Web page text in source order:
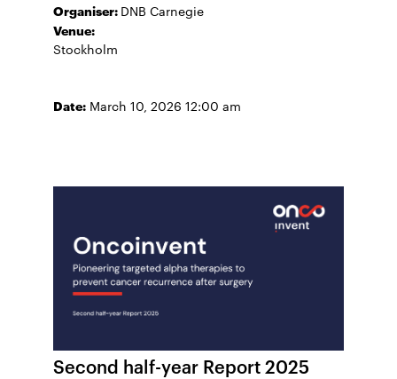
Organiser: DNB Carnegie
Venue:
Stockholm
Date: March 10, 2026 12:00 am
Second half-year Report 2025